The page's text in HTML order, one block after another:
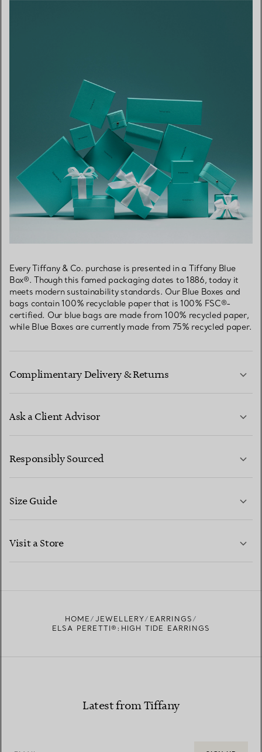
Every Tiffany & Co. purchase is presented in a Tiffany Blue
Box®. Though this famed packaging dates to 1886, today it
meets modern sustainability standards. Our Blue Boxes and
bags contain 100% recyclable paper that is 100% FSC®-
certified. Our blue bags are made from 100% recycled paper,
while Blue Boxes are currently made from 75% recycled paper.
Complimentary Delivery & Returns
Ask a Client Advisor
CONTACT US
Responsibly Sourced
Size Guide
Visit a Store
HOME JEWELLERY
EARRINGS
ELSA PERETTI®:HIGH TIDE EARRINGS
Latest from Tiffany